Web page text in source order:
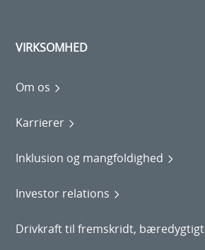
VIRKSOMHED
Om os
Karrierer
Inklusion og mangfoldighed
Investor relations
Drivkraft til fremskridt, bæredygtigt